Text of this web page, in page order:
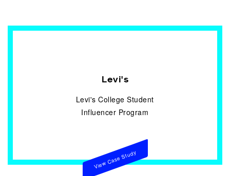
Levi's
Levi's College Student
Influencer Program
View Case Study